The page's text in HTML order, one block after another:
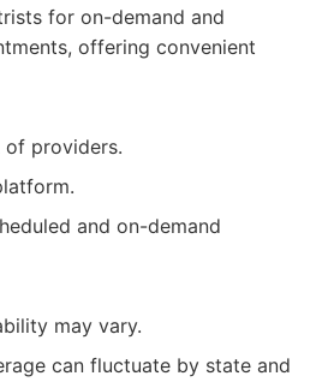
for on-demand and
offering convenient
of providers.
and on-demand
may vary.
can fluctuate by state and